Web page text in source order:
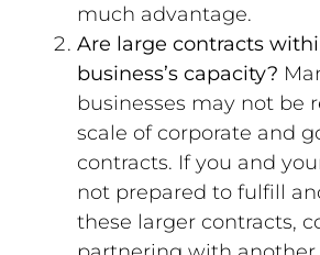
much advantage.
Are large contracts
business’s capacity?
businesses may not be
scale of corporate and
contracts. If you and
not prepared to fulfill
these larger contracts,